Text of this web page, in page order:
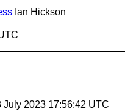
Ian Hickson
July 2023 17:56:42 UTC